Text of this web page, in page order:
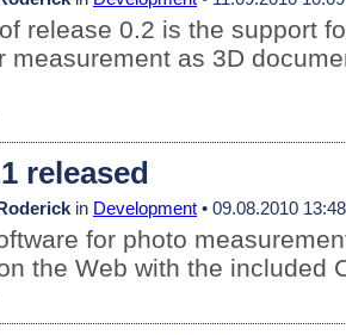
release 0.2 is the support
measurement as 3D
released
Roderick in Development • 09.08.2010
for photo
the Web with the included